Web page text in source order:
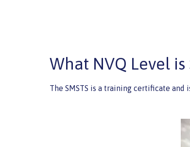
What NVQ Level is
The SMSTS is a training certificate